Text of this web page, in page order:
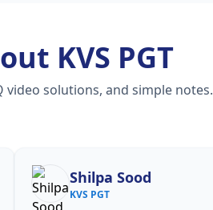
KVS PGT
video solutions, and simple notes.
Shilpa Sood
KVS PGT